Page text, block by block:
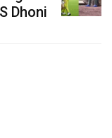
Dhoni